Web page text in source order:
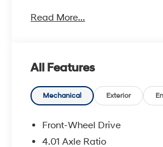
a weekend getaway, the
Step inside and discover a
loaded with modern
large touchscreen display,
smartphone integration,
connectivity, multiple USB
premium audio experience.
Read More...
All Features
Mechanical Exterior
Front-Wheel Drive
4.01 Axle Ratio